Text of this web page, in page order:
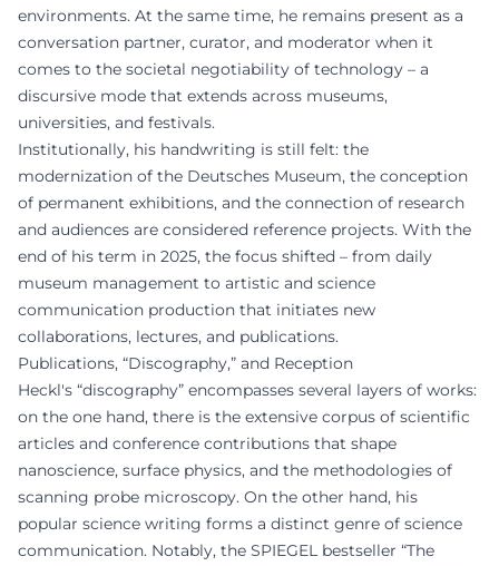
environments. At the same time, he remains present as a
conversation partner, curator, and moderator when it
comes to the societal negotiability of technology – a
discursive mode that extends across museums,
universities, and festivals.
Institutionally, his handwriting is still felt: the
modernization of the Deutsches Museum, the conception
of permanent exhibitions, and the connection of research
and audiences are considered reference projects. With the
end of his term in 2025, the focus shifted – from daily
museum management to artistic and science
communication production that initiates new
collaborations, lectures, and publications.
Publications, “Discography,” and Reception
Heckl's “discography” encompasses several layers of works:
on the one hand, there is the extensive corpus of scientific
articles and conference contributions that shape
nanoscience, surface physics, and the methodologies of
scanning probe microscopy. On the other hand, his
popular science writing forms a distinct genre of science
communication. Notably, the SPIEGEL bestseller “The